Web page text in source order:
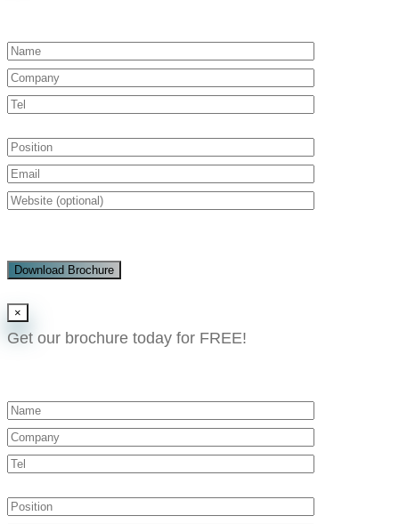
Download Brochure
×
Get our brochure today for FREE!​